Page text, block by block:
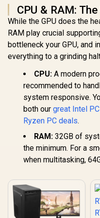
CPU & RAM:
While the GPU does the
RAM play crucial
bottleneck your GPU, and
everything to a grinding
CPU: A modern
recommended to
system responsive.
both our great Intel
Ryzen PC deals.
RAM: 32GB of
the minimum. For a
when multitasking,